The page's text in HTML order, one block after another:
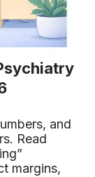
and
Read
margins,